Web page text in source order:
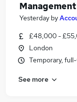
Yesterday by
£48,000 -
London
Temporary,
See more